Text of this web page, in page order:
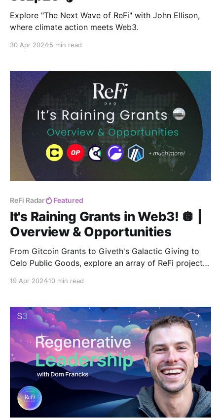
Explore "The Next Wave of ReFi" with John Ellison,
where climate action meets Web3.
30 Apr 20245 min read
ReFi Radar Featured
It's Raining Grants in Web3! 🪩 |
Overview & Opportunities
From Gitcoin Grants to Giveth's Galactic Giving to
Celo Public Goods, explore an array of ReFi project
the complex yet promising world of Web3 grants!
19 Apr 202410 min read